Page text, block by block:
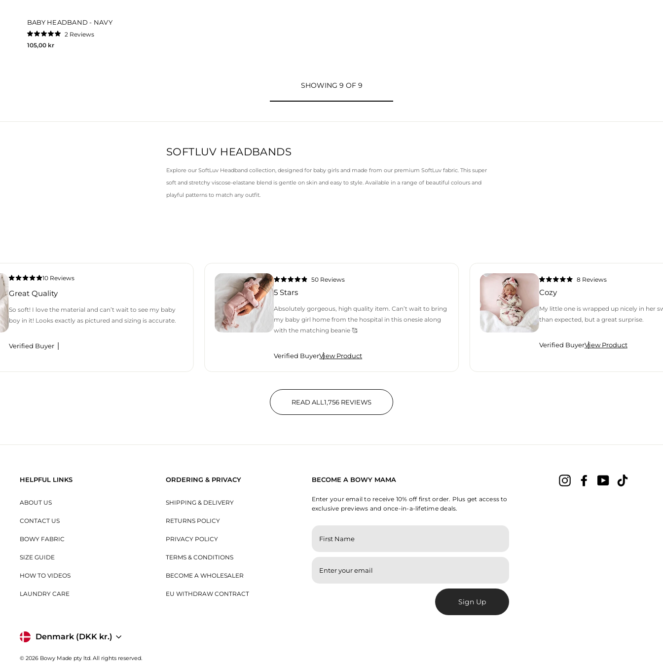
BABY HEADBAND - NAVY
5.0
2 Reviews
105,00 kr
SHOWING 9 OF 9
SOFTLUV HEADBANDS
Explore our SoftLuv Headband collection, designed for baby girls and made from our premium SoftLuv fabric. This super
soft and stretchy viscose-elastane blend is gentle on skin and easy to style. Available in a range of beautiful colours and
playful patterns to match any outfit.
10 Reviews
Great Quality
So soft! I love the material and can’t wait to see my baby
boy in it! Looks exactly as pictured and sizing is accurate.
Verified Buyer
Rated
4.9
out
5
50 Reviews
5 Stars
Absolutely gorgeous, high quality item. Can’t wait to bring
my baby girl home from the hospital in this onesie along
with the matching beanie 🥰
Verified BuyerView Product
5.0
out
5
stars
8 Reviews
Cozy
My little one is wrapped up nicely in her
than expected, but a great surprise.
Verified BuyerView Product
READ ALL 1,756 REVIEWS
1,756 VERIFIED REVIEWS WITH AN AVERAGE OF 4.9 STARS OUT OF 5 BY OKENDO REVIEWS
HELPFUL LINKS
ABOUT US
CONTACT US
BOWY FABRIC
SIZE GUIDE
HOW TO VIDEOS
LAUNDRY CARE
ORDERING & PRIVACY
SHIPPING & DELIVERY
RETURNS POLICY
PRIVACY POLICY
TERMS & CONDITIONS
BECOME A WHOLESALER
EU WITHDRAW CONTRACT
BECOME A BOWY MAMA
Enter your email to receive 10% off first order. Plus get access to
exclusive previews and once-in-a-lifetime deals.
ENTER
YOUR
Sign Up
InstagramFacebookYouTube
Currency
Denmark (DKK kr.)
© 2026 Bowy Made pty ltd. All rights reserved.